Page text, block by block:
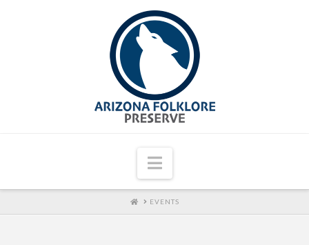
Navigation
HOMEEVENTS